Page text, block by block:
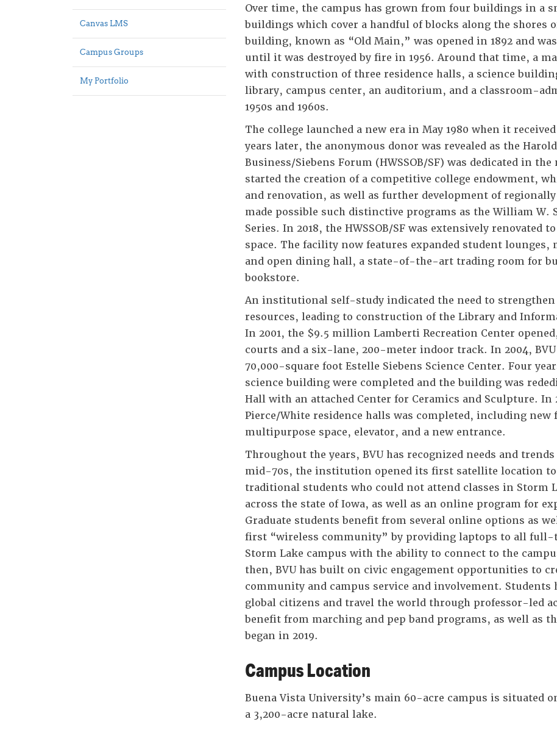
Canvas LMS
Campus Groups
My Portfolio
Over time, the campus has grown from four buildings in a
buildings which cover a handful of blocks along the shores
building, known as “Old Main,” was opened in 1892 and
until it was destroyed by fire in 1956. Around that time, a
with construction of three residence halls, a science
library, campus center, an auditorium, and a classroom-
1950s and 1960s.
The college launched a new era in May 1980 when it
years later, the anonymous donor was revealed as the
Business/Siebens Forum (HWSSOB/SF) was dedicated in
started the creation of a competitive college endowment,
and renovation, as well as further development of
made possible such distinctive programs as the William W.
Series. In 2018, the HWSSOB/SF was extensively renovated
space. The facility now features expanded student
and open dining hall, a state-of-the-art trading room for
bookstore.
An institutional self-study indicated the need to
resources, leading to construction of the Library and
In 2001, the $9.5 million Lamberti Recreation Center
courts and a six-lane, 200-meter indoor track. In 2004,
70,000-square foot Estelle Siebens Science Center. Four
science building were completed and the building was
Hall with an attached Center for Ceramics and Sculpture. In
Pierce/White residence halls was completed, including
multipurpose space, elevator, and a new entrance.
Throughout the years, BVU has recognized needs and
mid-70s, the institution opened its first satellite location to
traditional students who could not attend classes in Storm
across the state of Iowa, as well as an online program for
Graduate students benefit from several online options as
first “wireless community” by providing laptops to all full-
Storm Lake campus with the ability to connect to the
then, BVU has built on civic engagement opportunities to
community and campus service and involvement. Students
global citizens and travel the world through professor-led
benefit from marching and pep band programs, as well as
began in 2019.
Campus Location
Buena Vista University’s main 60-acre campus is situated
a 3,200-acre natural lake.